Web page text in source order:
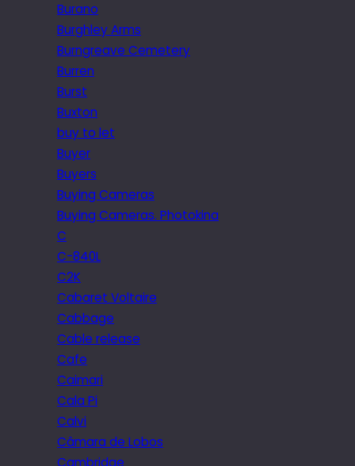
Burano
Burghley Arms
Burngreave Cemetery
Burren
Burst
Buxton
buy to let
Buyer
Buyers
Buying Cameras
Buying Cameras. Photokina
C
C-840L
C2K
Cabaret Voltaire
Cabbage
Cable release
Cafe
Caimari
Cala Pi
Calvi
Câmara de Lobos
Cambridge